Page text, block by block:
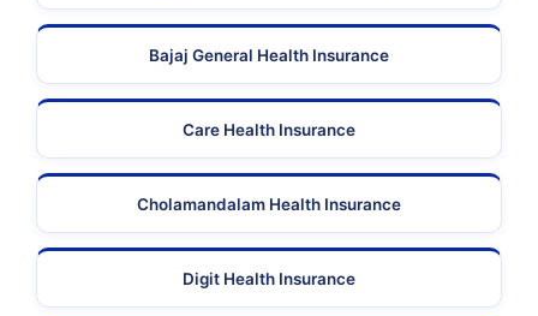
Bajaj General Health Insurance
Care Health Insurance
Cholamandalam Health Insurance
Digit Health Insurance